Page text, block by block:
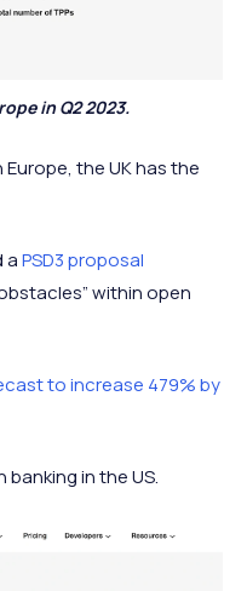
in Q2 2023.
the UK has the
aPSD3 proposal
within open
to increase 479% by
in the US.